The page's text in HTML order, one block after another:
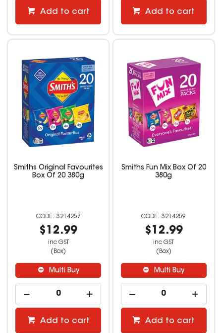
Add to cart Add to cart
Smiths Original Favourites
Box Of 20 380g
3214257
$12.99
inc GST
(Box)
Multi Buy
Add to cart
Smiths Fun Mix Box Of 20
380g
3214259
$12.99
inc GST
(Box)
Multi Buy
Add to cart